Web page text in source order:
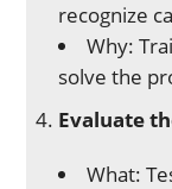
recognize
Why:
solve the
Evaluate
What: